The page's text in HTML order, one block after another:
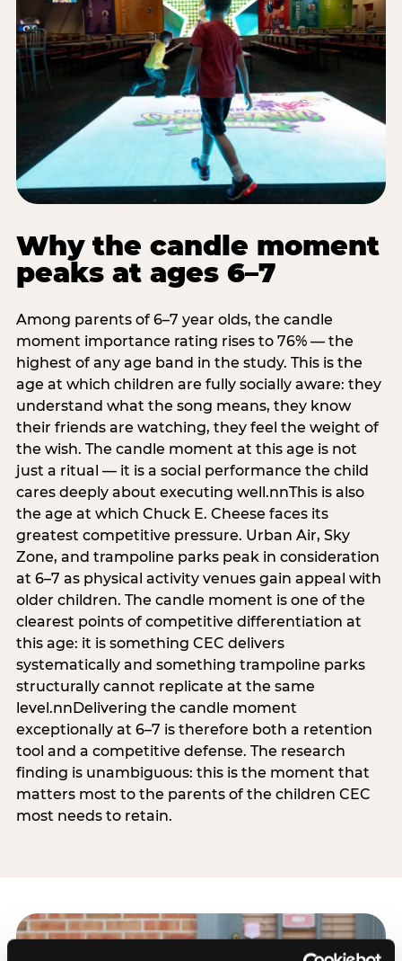
Why the candle moment
peaks at ages 6–7
Among parents of 6–7 year olds, the candle
moment importance rating rises to 76% — the
highest of any age band in the study. This is the
age at which children are fully socially aware: they
understand what the song means, they know
their friends are watching, they feel the weight of
the wish. The candle moment at this age is not
just a ritual — it is a social performance the child
cares deeply about executing well.nnThis is also
the age at which Chuck E. Cheese faces its
greatest competitive pressure. Urban Air, Sky
Zone, and trampoline parks peak in consideration
at 6–7 as physical activity venues gain appeal with
older children. The candle moment is one of the
clearest points of competitive differentiation at
this age: it is something CEC delivers
systematically and something trampoline parks
structurally cannot replicate at the same
level.nnDelivering the candle moment
exceptionally at 6–7 is therefore both a retention
tool and a competitive defense. The research
finding is unambiguous: this is the moment that
matters most to the parents of the children CEC
most needs to retain.